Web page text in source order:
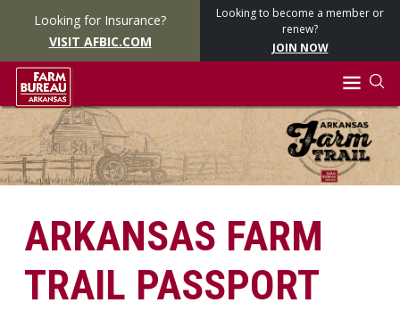
Looking for Insurance?
VISIT AFBIC.COM
Looking to become a member or
renew?
JOIN NOW
ARKANSAS FARM
TRAIL PASSPORT